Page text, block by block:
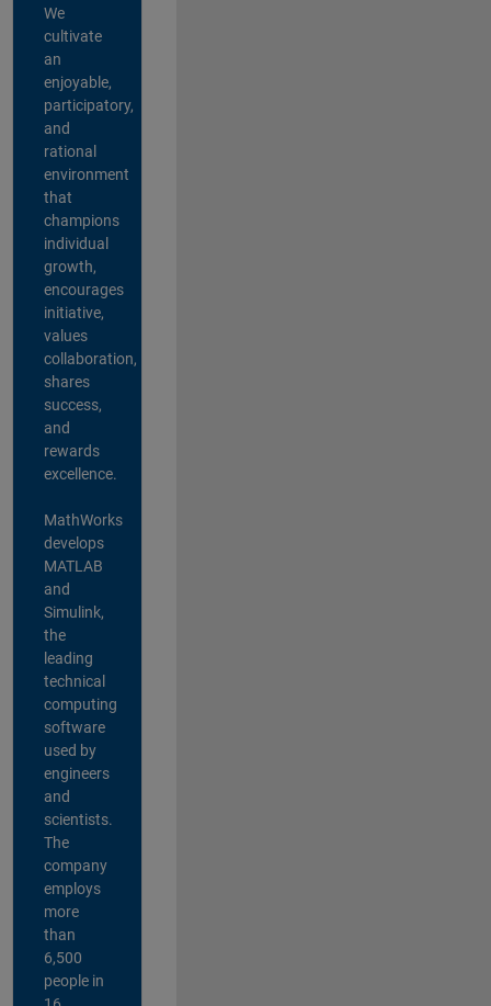
We
cultivate
an
enjoyable,
participatory,
and
rational
environment
that
champions
individual
growth,
encourages
initiative,
values
collaboration,
shares
success,
and
rewards
excellence.
MathWorks
develops
MATLAB
and
Simulink,
the
leading
technical
computing
software
used by
engineers
and
scientists.
The
company
employs
more
than
6,500
people in